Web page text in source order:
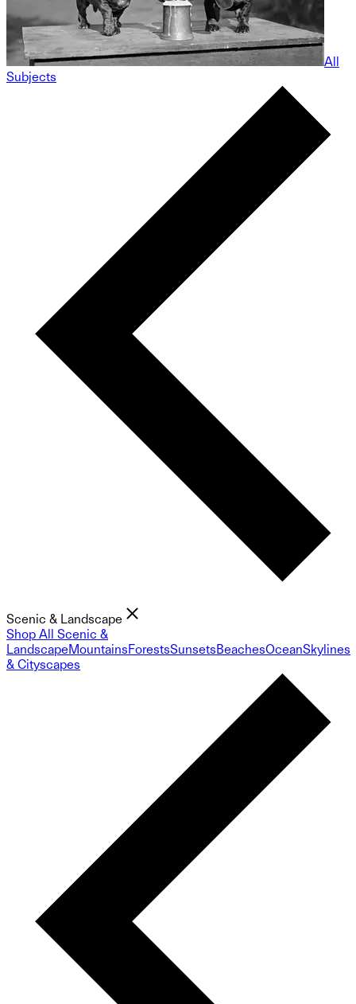
All
Subjects
Scenic & Landscape
Shop All Scenic &
LandscapeMountainsForestsSunsetsBeachesOceanSkylines
& Cityscapes